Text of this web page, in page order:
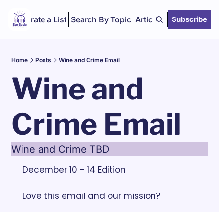
Curate a List Search By Topic Articles Subscribe
Home Posts Wine and Crime Email
Wine and
Crime Email
Wine and Crime TBD
December 10 - 14 Edition
Love this email and our mission?